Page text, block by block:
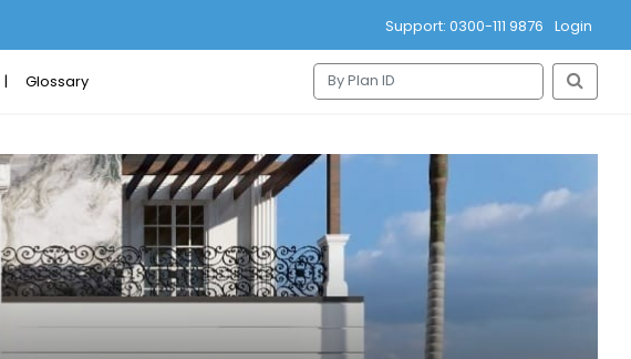
Support: 0300-111 9876 Login
Glossary